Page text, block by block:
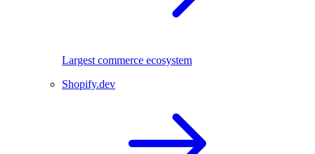
Largest commerce ecosystem
Shopify.dev